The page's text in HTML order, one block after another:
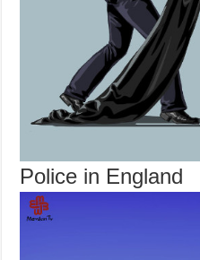
Police in England